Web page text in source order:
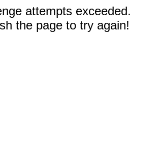
attempts exceeded.
the page to try again!